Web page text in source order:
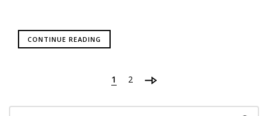
CONTINUE READING
1 2